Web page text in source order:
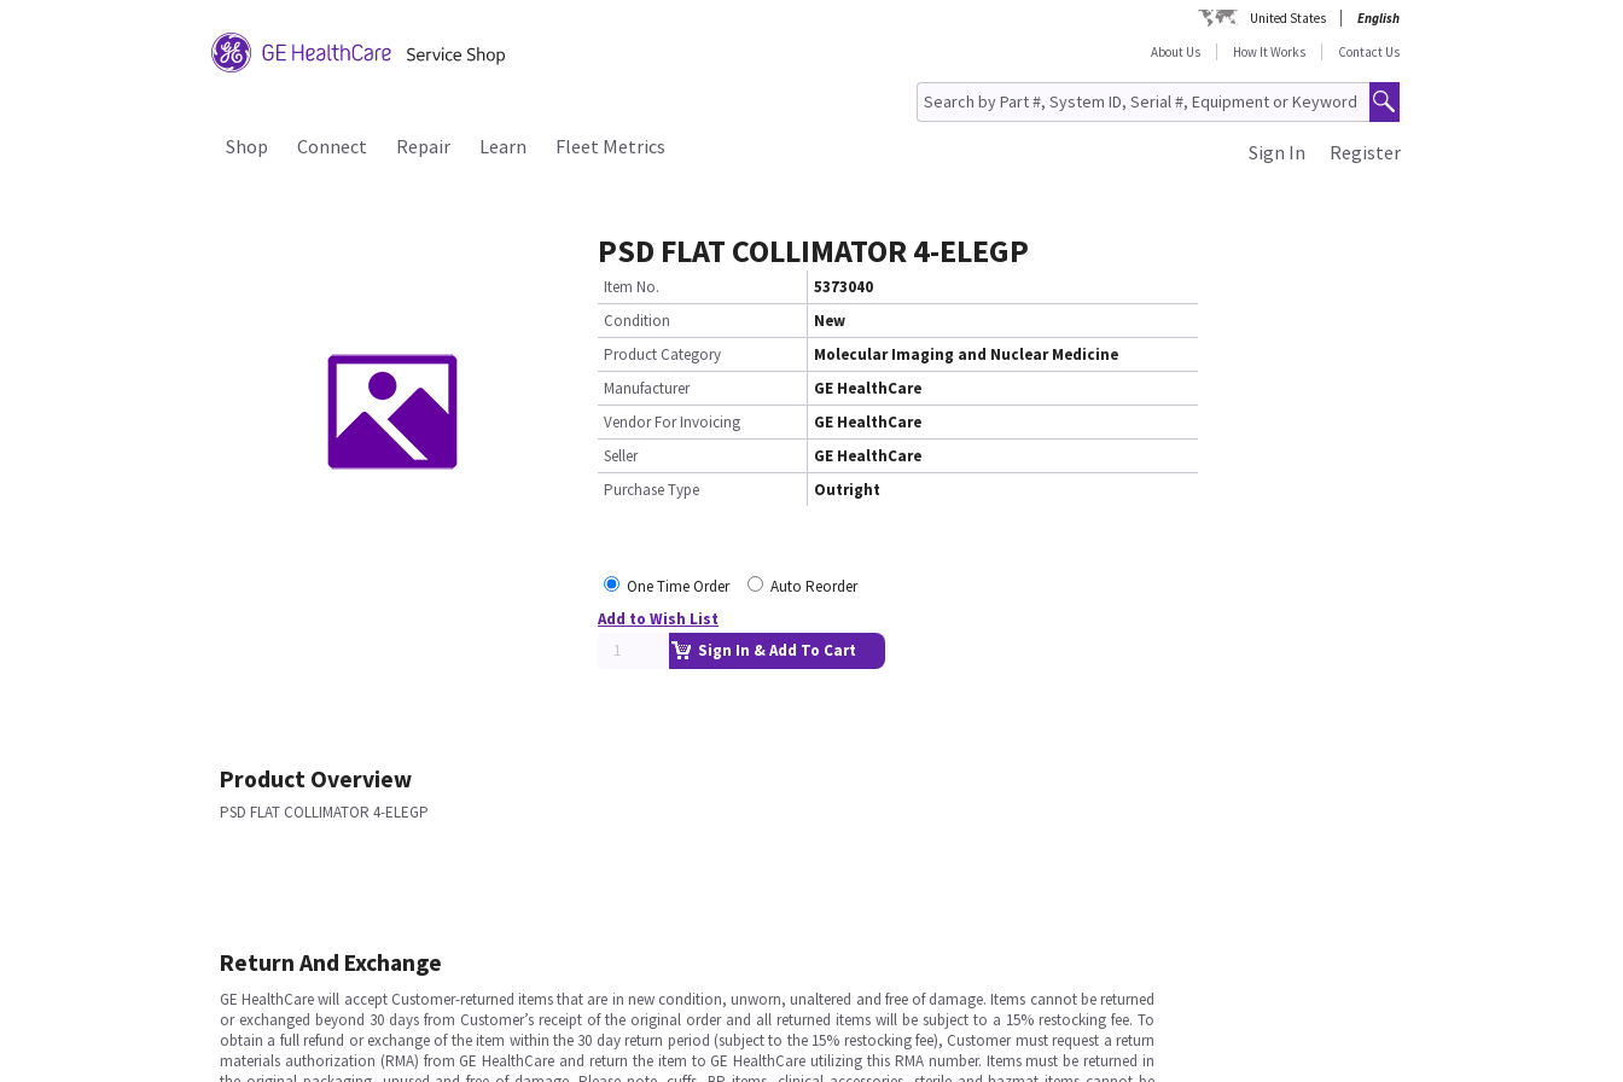
United States
English
About Us
How It Works Contact Us
Shop Connect Repair Learn Fleet Metrics Register
Sign In
PSD FLAT COLLIMATOR 4-ELEGP
Item No.
5373040
Condition
New
Product Category
Molecular Imaging and Nuclear Medicine
Manufacturer
GE HealthCare
Vendor For Invoicing
GE HealthCare
Seller
GE HealthCare
Purchase Type
Outright
One Time Order
Auto Reorder
Add to Wish List
Sign In & Add To Cart
Product Overview
PSD FLAT COLLIMATOR 4-ELEGP
Return And Exchange
GE HealthCare will accept Customer-returned items that are in new condition, unworn, unaltered and free of damage. Items cannot be returned
or exchanged beyond 30 days from Customer’s receipt of the original order and all returned items will be subject to a 15% restocking fee. To
obtain a full refund or exchange of the item within the 30 day return period (subject to the 15% restocking fee), Customer must request a return
materials authorization (RMA) from GE HealthCare and return the item to GE HealthCare utilizing this RMA number. Items must be returned in